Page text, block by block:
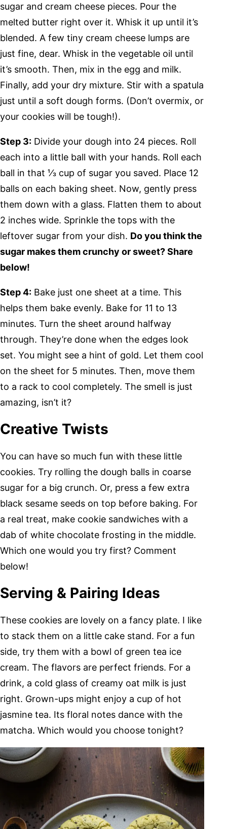
sugar and cream cheese pieces. Pour the
melted butter right over it. Whisk it up until it’s
blended. A few tiny cream cheese lumps are
just fine, dear. Whisk in the vegetable oil until
it’s smooth. Then, mix in the egg and milk.
Finally, add your dry mixture. Stir with a spatula
just until a soft dough forms. (Don’t overmix, or
your cookies will be tough!).
Step 3: Divide your dough into 24 pieces. Roll
each into a little ball with your hands. Roll each
ball in that ⅓ cup of sugar you saved. Place 12
balls on each baking sheet. Now, gently press
them down with a glass. Flatten them to about
2 inches wide. Sprinkle the tops with the
leftover sugar from your dish. Do you think the
sugar makes them crunchy or sweet? Share
below!
Step 4: Bake just one sheet at a time. This
helps them bake evenly. Bake for 11 to 13
minutes. Turn the sheet around halfway
through. They’re done when the edges look
set. You might see a hint of gold. Let them cool
on the sheet for 5 minutes. Then, move them
to a rack to cool completely. The smell is just
amazing, isn’t it?
Creative Twists
You can have so much fun with these little
cookies. Try rolling the dough balls in coarse
sugar for a big crunch. Or, press a few extra
black sesame seeds on top before baking. For
a real treat, make cookie sandwiches with a
dab of white chocolate frosting in the middle.
Which one would you try first? Comment
below!
Serving & Pairing Ideas
These cookies are lovely on a fancy plate. I like
to stack them on a little cake stand. For a fun
side, try them with a bowl of green tea ice
cream. The flavors are perfect friends. For a
drink, a cold glass of creamy oat milk is just
right. Grown-ups might enjoy a cup of hot
jasmine tea. Its floral notes dance with the
matcha. Which would you choose tonight?